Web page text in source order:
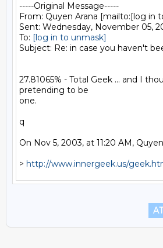
-----Original Message-----
From: Quyen Arana [mailto:[log in
Sent: Wednesday, November 05,
To: [log in to unmask]
Subject: Re: in case you haven't
27.81065% - Total Geek ... and I
pretending to be
one.
q
On Nov 5, 2003, at 11:20 AM,
> http://www.innergeek.us/